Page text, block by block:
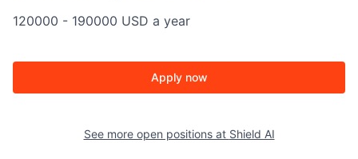
120000 - 190000 USD a year
Apply now
See more open positions at Shield AI